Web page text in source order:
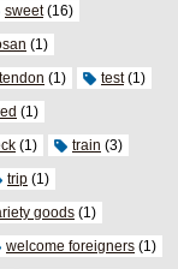
sweet(16)
(1)
tendon (1) test(1)
(1)
(1) train (3)
trip (1)
goods (1)
welcome foreigners (1)